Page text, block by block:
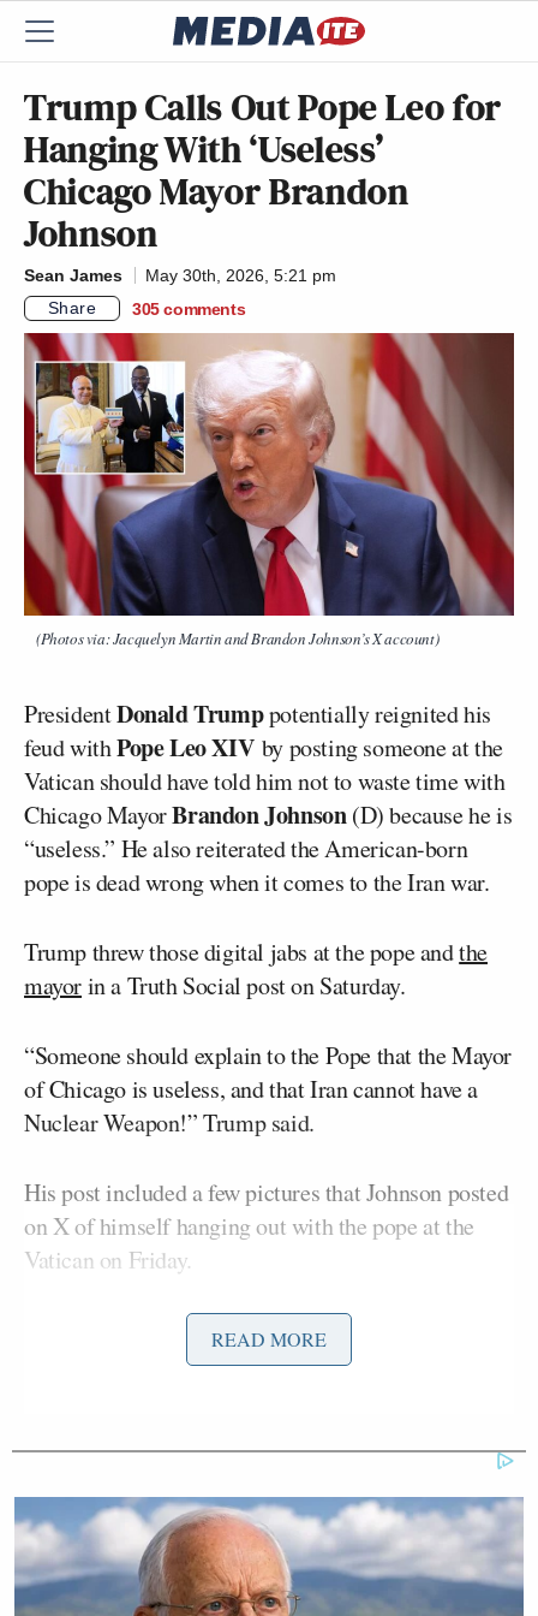
Trump Calls Out Pope Leo for
Hanging With ‘Useless’
Chicago Mayor Brandon
Johnson
Sean James
May 30th, 2026, 5:21 pm
Share
305 comments
(Photos via: Jacquelyn Martin and Brandon Johnson’s X account)
PresidentDonald Trumppotentially reignited his
feud withPope Leo XIVby posting someone at the
Vatican should have told him not to waste time with
Chicago MayorBrandon Johnson(D) because he is
“useless.” He also reiterated the American-born
pope is dead wrong when it comes to the Iran war.
Trump threw those digital jabs at the pope andthe
mayorin a Truth Social post on Saturday.
“Someone should explain to the Pope that the Mayor
of Chicago is useless, and that Iran cannot have a
Nuclear Weapon!” Trump said.
His post included a few pictures that Johnson posted
on X of himself hanging out with the pope at the
Vatican on Friday.
Johnson’s pics included him giving a small version
of the Chicago flag to Pope Leo, as well the two
was born in the Windy City in 1955 — isa fan of
the Chicago White Sox.
READ MORE